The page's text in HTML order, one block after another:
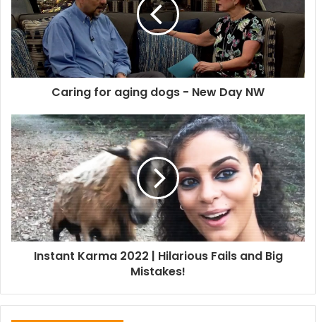
Caring for aging dogs - New Day NW
Instant Karma 2022 | Hilarious Fails and Big
Mistakes!